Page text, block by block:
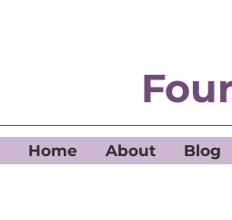
Home About Blog